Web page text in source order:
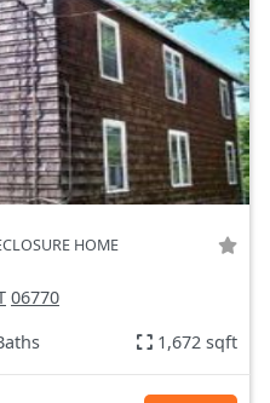
HOME
06770
1,672 sqft